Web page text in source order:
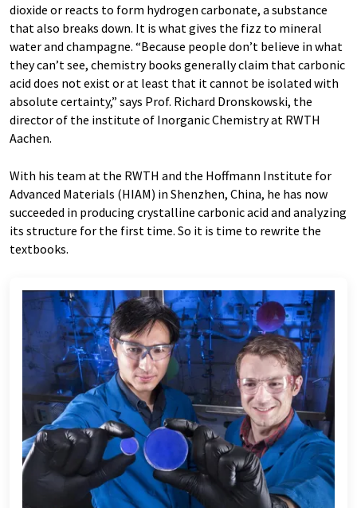
dioxide or reacts to form hydrogen carbonate, a substance
that also breaks down. It is what gives the fizz to mineral
water and champagne. “Because people don’t believe in what
they can’t see, chemistry books generally claim that carbonic
acid does not exist or at least that it cannot be isolated with
absolute certainty,” says Prof. Richard Dronskowski, the
director of the institute of Inorganic Chemistry at RWTH
Aachen.
With his team at the RWTH and the Hoffmann Institute for
Advanced Materials (HIAM) in Shenzhen, China, he has now
succeeded in producing crystalline carbonic acid and analyzing
its structure for the first time. So it is time to rewrite the
textbooks.